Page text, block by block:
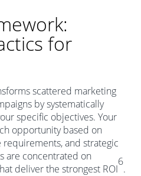
for
scattered marketing
by systematically
specific objectives. Your
opportunity based on
and strategic
are concentrated on
deliver the strongest ROI
6
.